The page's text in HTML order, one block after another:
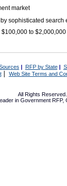
market
sophisticated search
to
| RFP by State|
| Web Site Terms and
All Rights
in Government RFP,